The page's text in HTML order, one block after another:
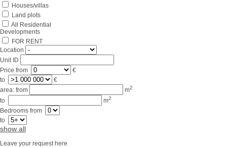
Contacts
Houses/villas
Land plots
All Residential
Developments
FOR RENT
Location
Unit ID
Price from
€
to
€
area: from m2
to m2
Bedrooms from
to
show all
Leave your request here